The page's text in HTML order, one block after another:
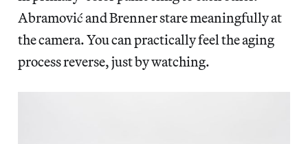
Abramović and Brenner stare meaningfully at
the camera. You can practically feel the aging
process reverse, just by watching.